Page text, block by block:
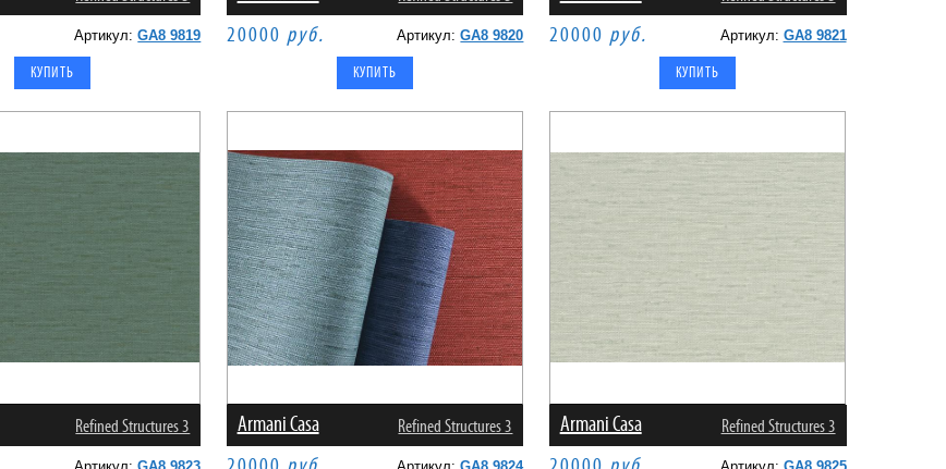
Артикул:GA8 9819 20000 руб. Артикул:GA8 9820 20000 руб. Артикул: GA8 9821
Refined Structures 3 Armani Casa Refined Structures 3 Armani Casa Refined Structures 3